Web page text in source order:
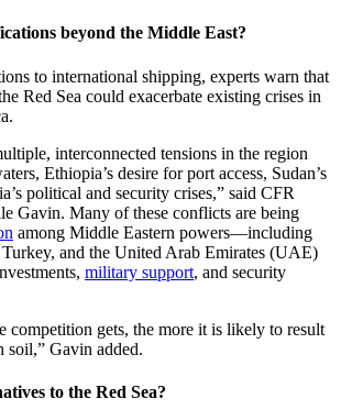
beyond the Middle East?
to international shipping, experts warn that
Red Sea could exacerbate existing crises in
interconnected tensions in the region
Ethiopia’s desire for port access, Sudan’s
political and security crises,” said CFR
Gavin. Many of these conflicts are being
among Middle Eastern powers—including
and the United Arab Emirates (UAE)
military support, and security
competition gets, the more it is likely to result
Gavin added.
to the Red Sea?